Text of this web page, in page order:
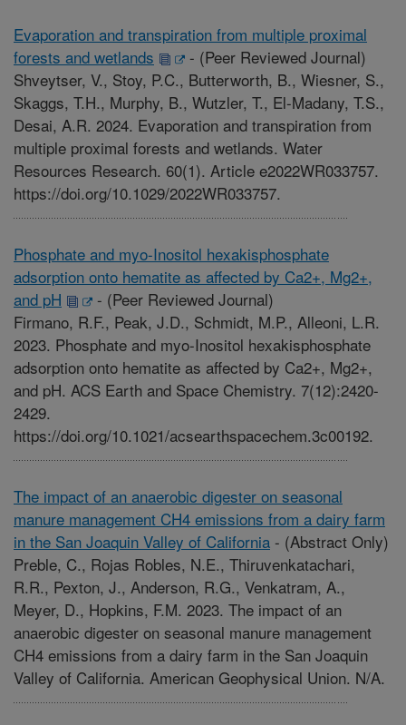
Evaporation and transpiration from multiple proximal
forests and wetlands
- (Peer Reviewed Journal)
Shveytser, V., Stoy, P.C., Butterworth, B., Wiesner, S.,
Skaggs, T.H., Murphy, B., Wutzler, T., El-Madany, T.S.,
Desai, A.R. 2024. Evaporation and transpiration from
multiple proximal forests and wetlands. Water
Resources Research. 60(1). Article e2022WR033757.
https://doi.org/10.1029/2022WR033757.
Phosphate and myo-Inositol hexakisphosphate
adsorption onto hematite as affected by Ca2+, Mg2+,
and pH
- (Peer Reviewed Journal)
Firmano, R.F., Peak, J.D., Schmidt, M.P., Alleoni, L.R.
2023. Phosphate and myo-Inositol hexakisphosphate
adsorption onto hematite as affected by Ca2+, Mg2+,
and pH. ACS Earth and Space Chemistry. 7(12):2420-
2429.
https://doi.org/10.1021/acsearthspacechem.3c00192.
The impact of an anaerobic digester on seasonal
manure management CH4 emissions from a dairy farm
in the San Joaquin Valley of California - (Abstract Only)
Preble, C., Rojas Robles, N.E., Thiruvenkatachari,
R.R., Pexton, J., Anderson, R.G., Venkatram, A.,
Meyer, D., Hopkins, F.M. 2023. The impact of an
anaerobic digester on seasonal manure management
CH4 emissions from a dairy farm in the San Joaquin
Valley of California. American Geophysical Union. N/A.